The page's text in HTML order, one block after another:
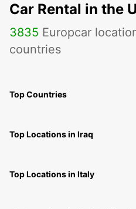
Car Rental in the
3835 Europcar
countries
Top Countries
Top Locations in Iraq
Top Locations in Italy